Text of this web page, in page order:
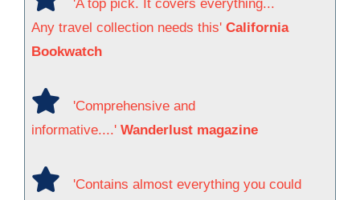
'A top pick. It covers everything...
Any travel collection needs this' California
Bookwatch
'Comprehensive and
informative....' Wanderlust magazine
'Contains almost everything you could